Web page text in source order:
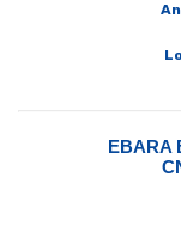
EBARA